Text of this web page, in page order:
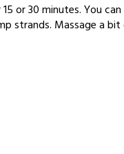
or 30 minutes. You can
strands. Massage a